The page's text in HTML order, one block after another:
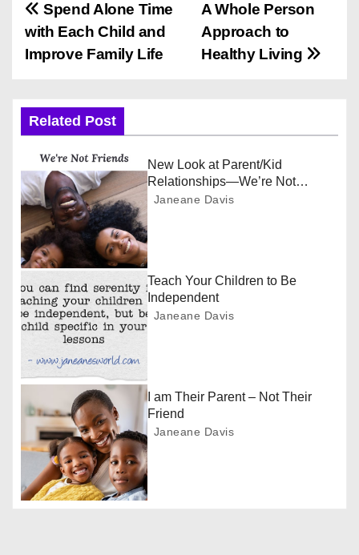
P
o
t
a
v
i
g
a
t
i
o
n
A Whole Person
Approach to
Healthy Living
Spend Alone Time
with Each Child and
Improve Family Life
Related Post
New Look at Parent/Kid
Relationships—We’re Not
Friends
Janeane Davis
Teach Your Children to Be
Independent
Janeane Davis
I am Their Parent – Not Their
Friend
Janeane Davis